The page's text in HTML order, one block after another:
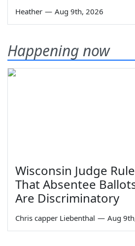
Heather — Aug 9th, 2026
Happening now
Wisconsin Judge
That Absentee
Are Discriminatory
Chris capper Liebenthal — Aug